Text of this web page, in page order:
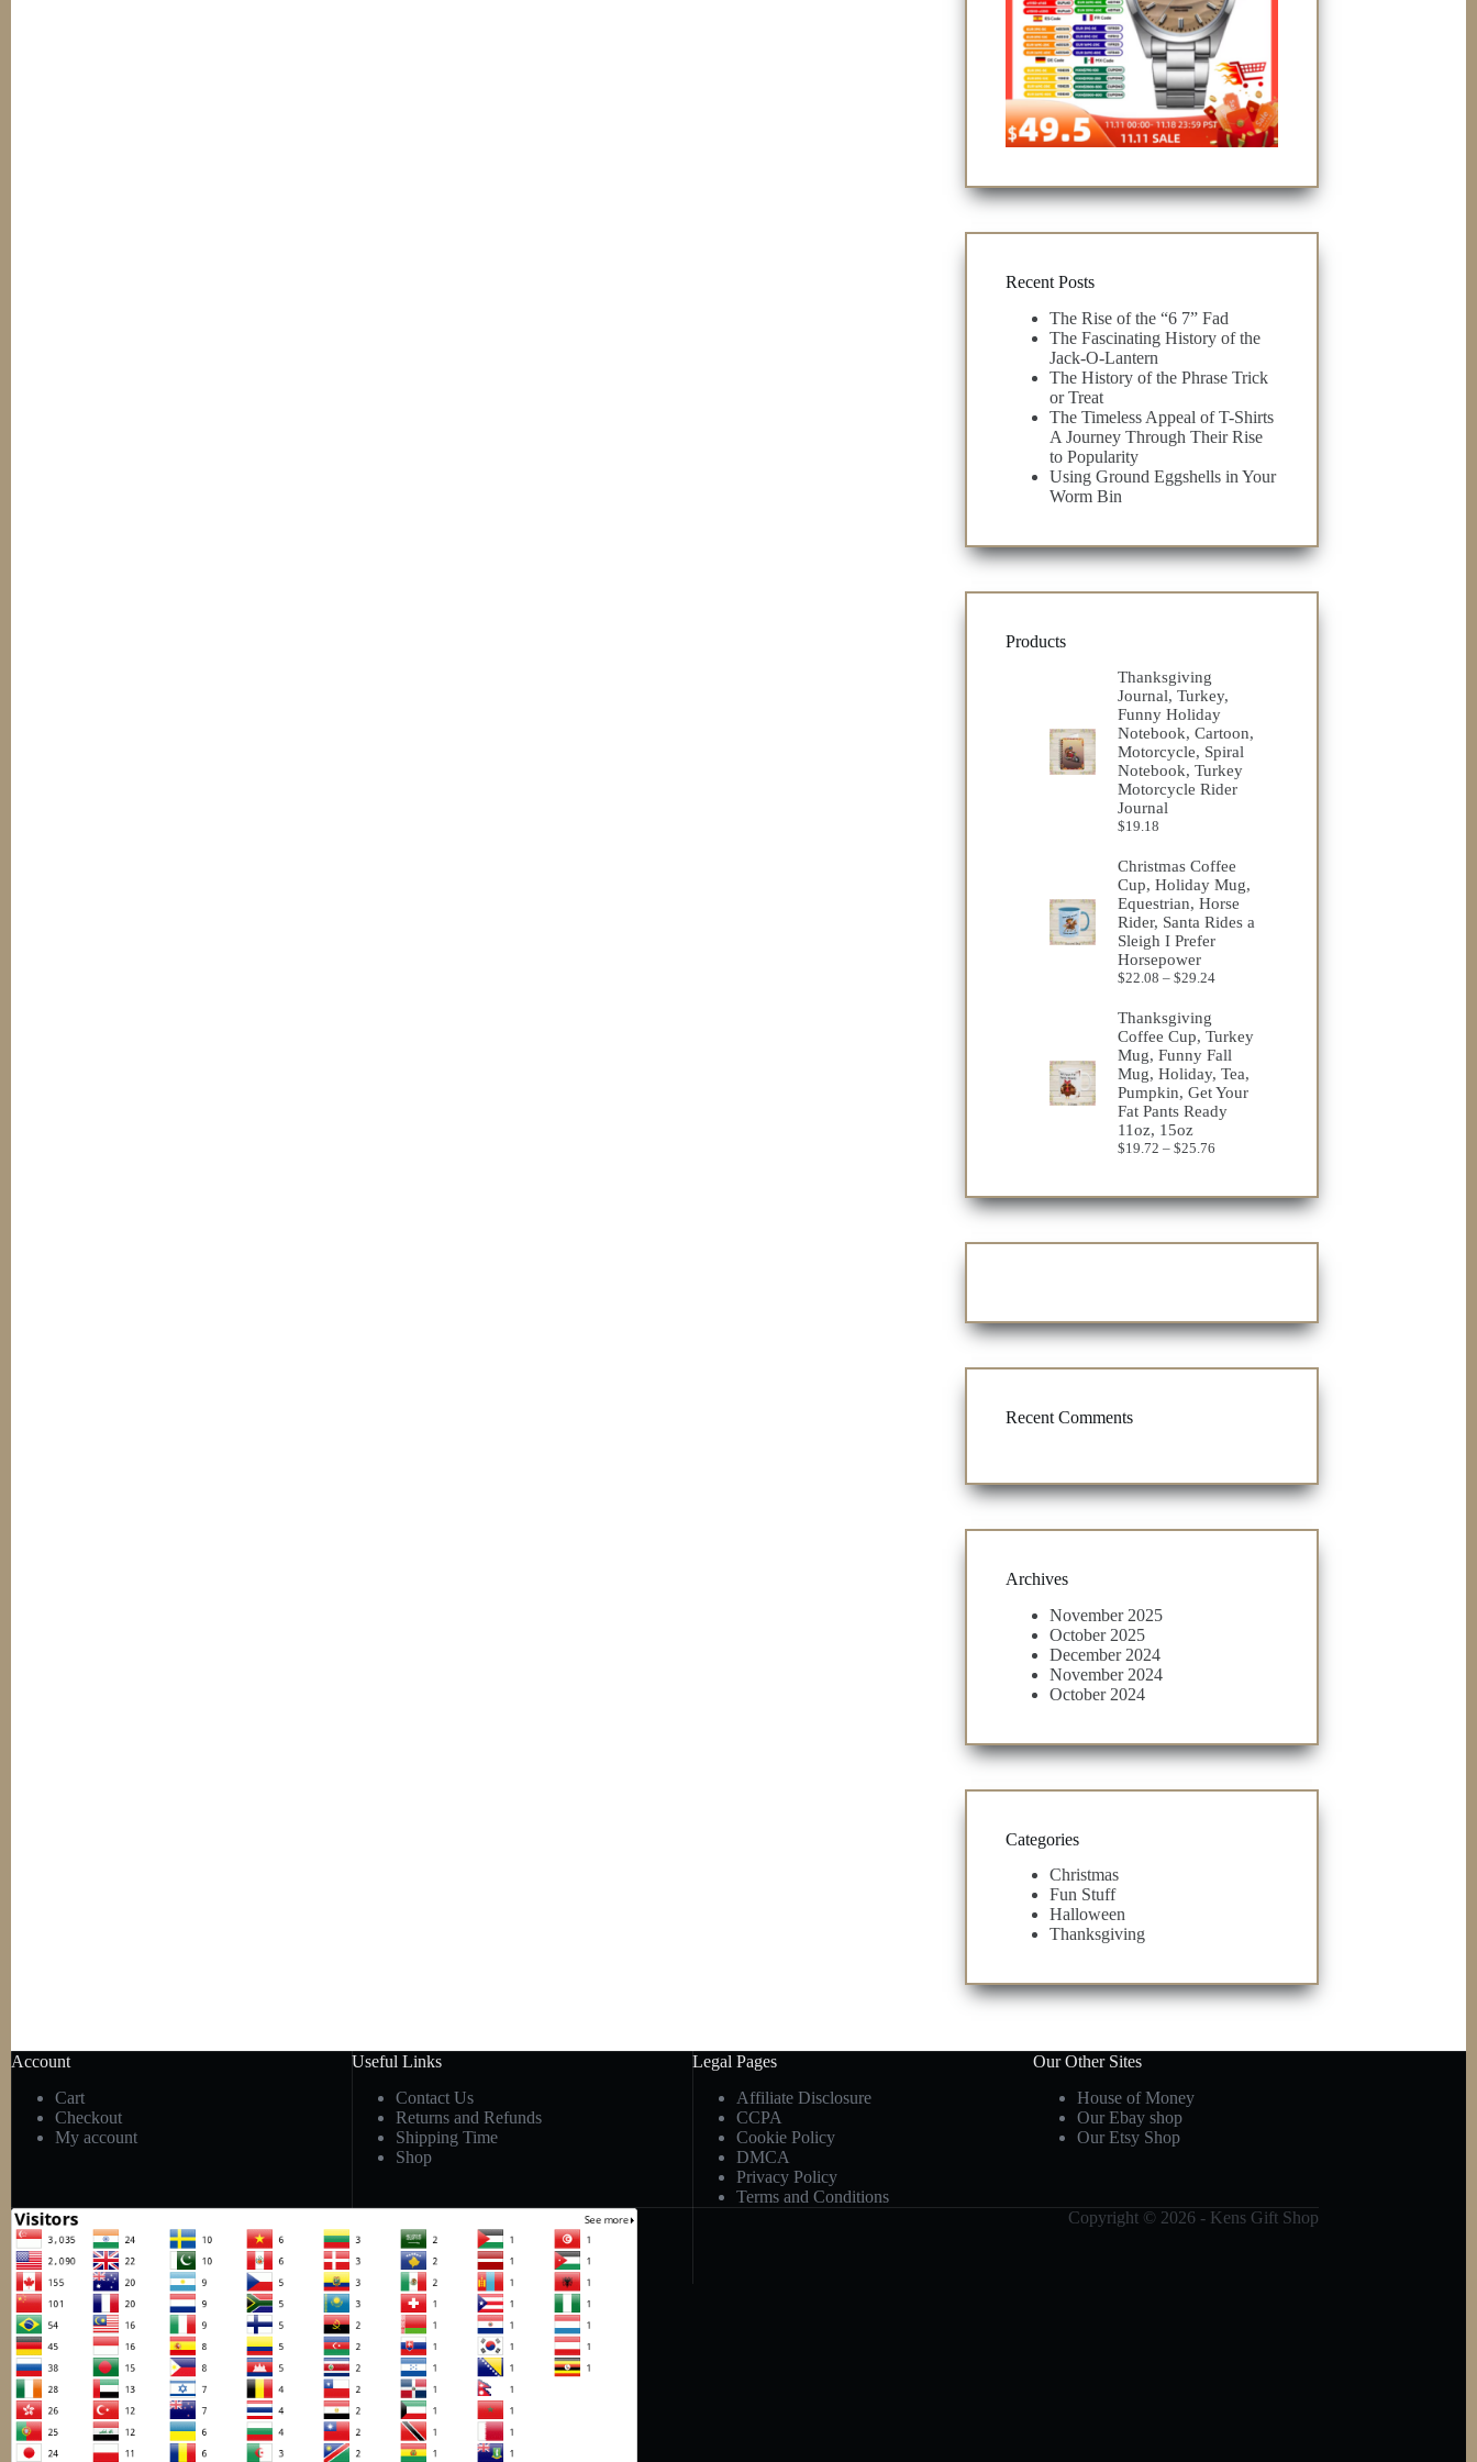
Recent Posts
The Rise of the “6 7” Fad
The Fascinating History of the
Jack-O-Lantern
The History of the Phrase Trick
or Treat
The Timeless Appeal of T-Shirts
A Journey Through Their Rise
to Popularity
Using Ground Eggshells in Your
Worm Bin
Products
Thanksgiving
Journal, Turkey,
Funny Holiday
Notebook, Cartoon,
Motorcycle, Spiral
Notebook, Turkey
Motorcycle Rider
Journal
$19.18
Christmas Coffee
Cup, Holiday Mug,
Equestrian, Horse
Rider, Santa Rides a
Sleigh I Prefer
Horsepower
$22.08 – $29.24Price
through
$29.24
Thanksgiving
Coffee Cup, Turkey
Mug, Funny Fall
Mug, Holiday, Tea,
Pumpkin, Get Your
Fat Pants Ready
11oz, 15oz
$19.72 – $25.76Price
through
$25.76
Recent Comments
Archives
November 2025
October 2025
December 2024
November 2024
October 2024
Categories
Christmas
Fun Stuff
Halloween
Thanksgiving
Account
Cart
Checkout
My account
Useful Links
Contact Us
Returns and Refunds
Shipping Time
Shop
Legal Pages
Affiliate Disclosure
CCPA
Cookie Policy
DMCA
Privacy Policy
Terms and Conditions
Our Other Sites
House of Money
Our Ebay shop
Our Etsy Shop
Copyright © 2026 - Kens Gift Shop